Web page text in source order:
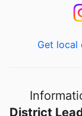
Get local
District